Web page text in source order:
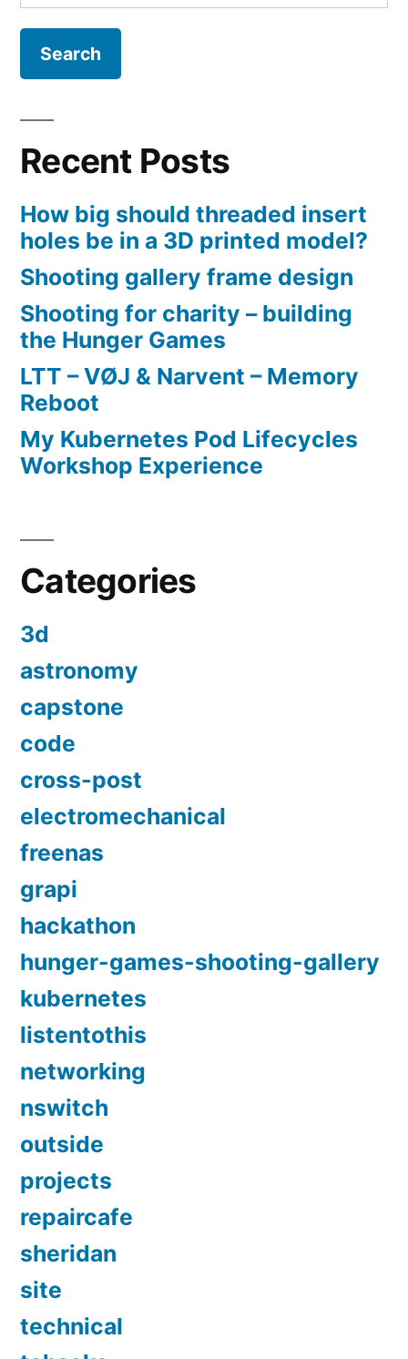
for:
Recent Posts
How big should threaded insert
holes be in a 3D printed model?
Shooting gallery frame design
Shooting for charity – building
the Hunger Games
LTT – VØJ & Narvent – Memory
Reboot
My Kubernetes Pod Lifecycles
Workshop Experience
Categories
3d
astronomy
capstone
code
cross-post
electromechanical
freenas
grapi
hackathon
hunger-games-shooting-gallery
kubernetes
listentothis
networking
nswitch
outside
projects
repaircafe
sheridan
site
technical